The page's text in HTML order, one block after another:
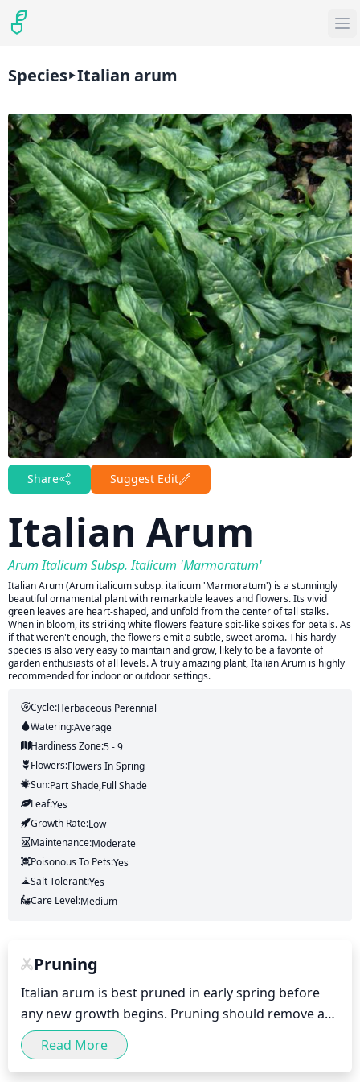
Species Italian arum
Share Suggest Edit
Italian Arum
Arum Italicum Subsp. Italicum 'Marmoratum'
Italian Arum (Arum italicum subsp. italicum 'Marmoratum') is a stunningly
beautiful ornamental plant with remarkable leaves and flowers. Its vivid
green leaves are heart-shaped, and unfold from the center of tall stalks.
When in bloom, its striking white flowers feature spit-like spikes for petals. As
if that weren't enough, the flowers emit a subtle, sweet aroma. This hardy
species is also very easy to maintain and grow, likely to be a favorite of
garden enthusiasts of all levels. A truly amazing plant, Italian Arum is highly
recommended for indoor or outdoor settings.
Cycle:Herbaceous Perennial
Watering:Average
Hardiness Zone:5 - 9
Flowers:FlowersIn Spring
Sun:Part Shade,full Shade
Leaf:Yes
Growth Rate:Low
Maintenance:Moderate
Poisonous To Pets:Yes
Salt Tolerant:Yes
Care Level:Medium
Pruning
Italian arum is best pruned in early spring before
any new growth begins. Pruning should remove any
dead, diseased, or damaged stems, and leaving the
remaining stems no longer than 6 inches. This
allows for adequate air circulation throughout the
Read More